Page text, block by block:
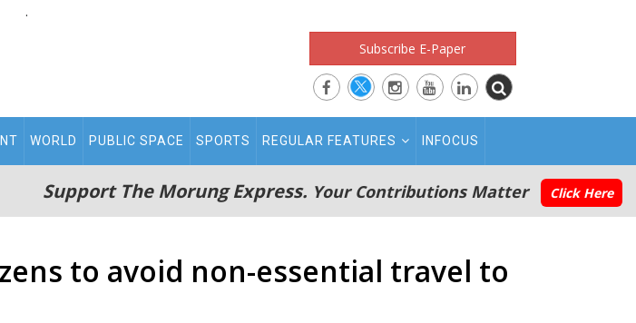
.
Subscribe E-Paper
WORLD PUBLIC SPACE SPORTS REGULAR FEATURES INFOCUS
Support The Morung Express. Your Contributions Matter Click Here
to avoid non-essential travel to